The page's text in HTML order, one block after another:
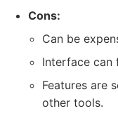
Cons:
Can be
Interface can
Features are
other tools.